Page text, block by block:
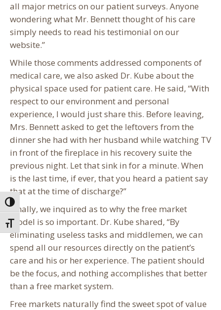
Toggle High Contrast
Toggle Font size
all major metrics on our patient surveys. Anyone
wondering what Mr. Bennett thought of his care
simply needs to read his testimonial on our
website.”
While those comments addressed components of
medical care, we also asked Dr. Kube about the
physical space used for patient care. He said, “With
respect to our environment and personal
experience, I would just share this. Before leaving,
Mrs. Bennett asked to get the leftovers from the
dinner she had with her husband while watching TV
in front of the fireplace in his recovery suite the
previous night. Let that sink in for a minute. When
is the last time, if ever, that you heard a patient say
that at the time of discharge?”
Finally, we inquired as to why the free market
model is so important. Dr. Kube shared, “By
eliminating useless tasks and middlemen, we can
spend all our resources directly on the patient’s
care and his or her experience. The patient should
be the focus, and nothing accomplishes that better
than a free market system.
Free markets naturally find the sweet spot of value